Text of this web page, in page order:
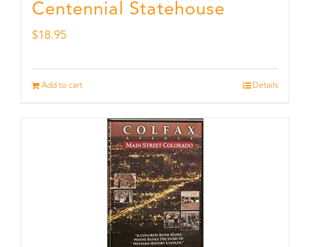
Centennial Statehouse
$18.95
Add to cart Details